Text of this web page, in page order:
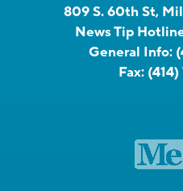
809 S. 60th St,
News Tip
General Info:
Fax: